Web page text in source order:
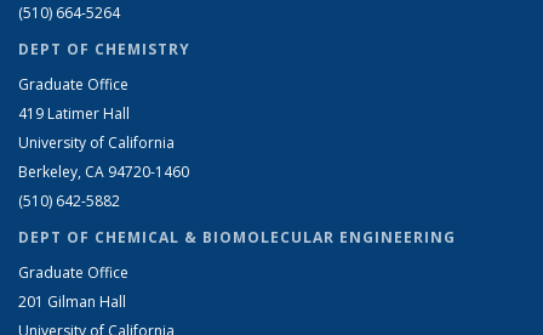
(510) 664-5264
DEPT OF CHEMISTRY
Graduate Office
419 Latimer Hall
University of California
Berkeley, CA 94720-1460
(510) 642-5882
DEPT OF CHEMICAL & BIOMOLECULAR ENGINEERING
Graduate Office
201 Gilman Hall
University of California